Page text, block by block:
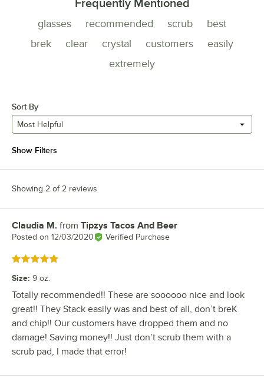
Frequently Mentioned
glasses recommended scrub
best
brek
clear crystal customers
easily
extremely
Sort By
Most Helpful
Show Filters
Showing 2 of 2 reviews
Review by
Claudia M. from Tipzys Tacos And Beer
Posted on 12/03/2020 Verified Purchase
Rated 5 out of 5 stars
Size: 9 oz.
Totally recommended!! These are soooooo nice and look
great!! They Stack easily was and best of all, don’t breK
and chip!! Our customers have dropped them and no
damage! Saving money!! Just don’t scrub them with a
scrub pad, I made that error!